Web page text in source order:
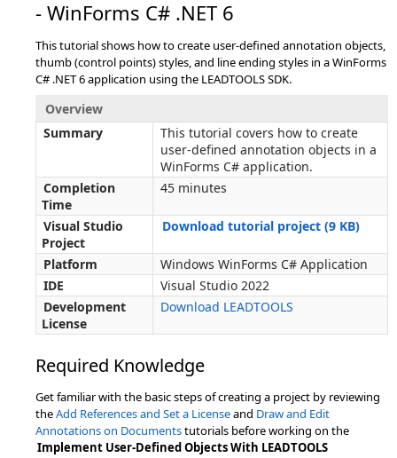
- WinForms C# .NET 6
This tutorial shows how to create user-defined annotation objects,
thumb (control points) styles, and line ending styles in a WinForms
C# .NET 6 application using the LEADTOOLS SDK.
Overview
Summary
This tutorial covers how to create
user-defined annotation objects in a
WinForms C# application.
Completion
Time
45 minutes
Visual Studio
Project
Download tutorial project (9 KB)
Platform
Windows WinForms C# Application
IDE
Visual Studio 2022
Development
License
Download LEADTOOLS
Required Knowledge
Get familiar with the basic steps of creating a project by reviewing
theAdd References and Set a Licenseand Draw and Edit
Annotations on Documentstutorials before working on the
Implement User-Defined Objects With LEADTOOLS